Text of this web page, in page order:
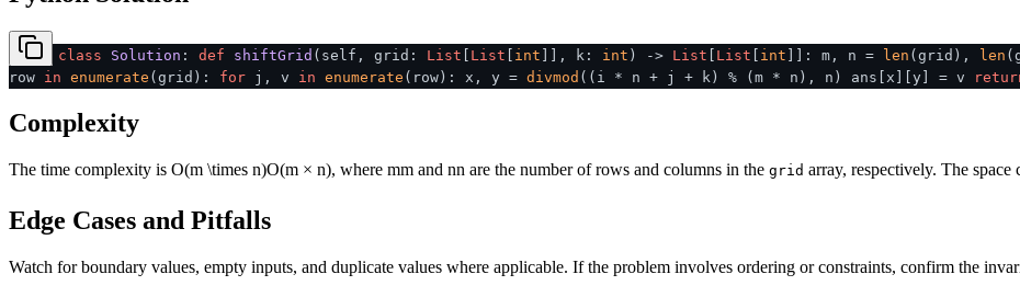
class Solution : def shiftGrid ( self, grid: List List int ]], k: int ) -> List List int ]]: m, n = len (grid), len
row in enumerate (grid): for j, v in enumerate (row): x, y = divmod ((i * n + j + k) % (m * n), n) ans[x][y] = v
Complexity
The time complexity is O(m \times n)O(m × n), where mmand nn are the number of rows and columns in the grid array, respectively. The space
Edge Cases and Pitfalls
Watch for boundary values, empty inputs, and duplicate values where applicable. If the problem involves ordering or constraints, confirm the